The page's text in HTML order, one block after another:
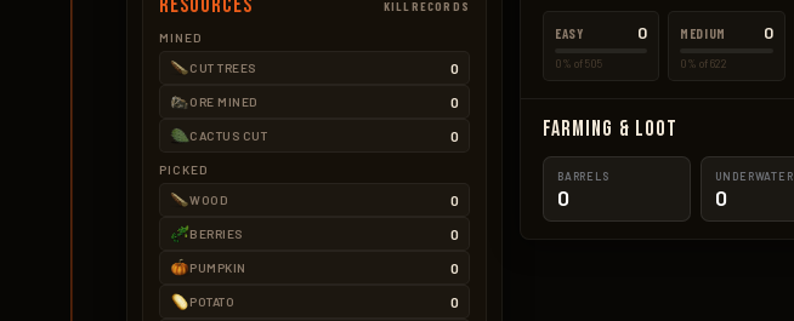
Resources KILLRECORDS
MINED
CUT TREES 0
ORE MINED 0
CACTUS CUT 0
PICKED
WOOD 0
BERRIES 0
PUMPKIN 0
POTATO 0
EASY 0
0% of 505
MEDIUM 0
0% of 622
Farming & Loot
BARRELS
0
UNDERWATER
0